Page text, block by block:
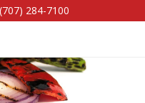
284-7100
PagePagePage